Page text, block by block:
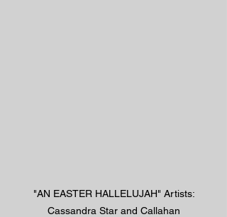
Cassandra Star and Callahan